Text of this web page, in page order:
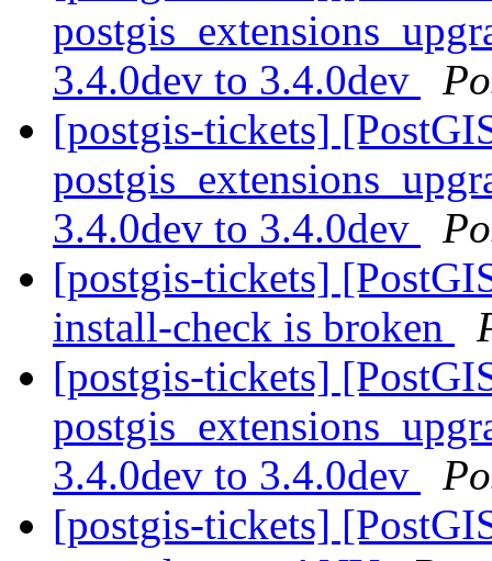
3.4.0dev to 3.4.0dev
[postgis-tickets]
3.4.0dev to 3.4.0dev
[postgis-tickets]
install-check is broken
[postgis-tickets]
3.4.0dev to 3.4.0dev
[postgis-tickets]